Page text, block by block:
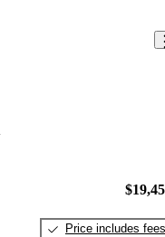
Price includes fees